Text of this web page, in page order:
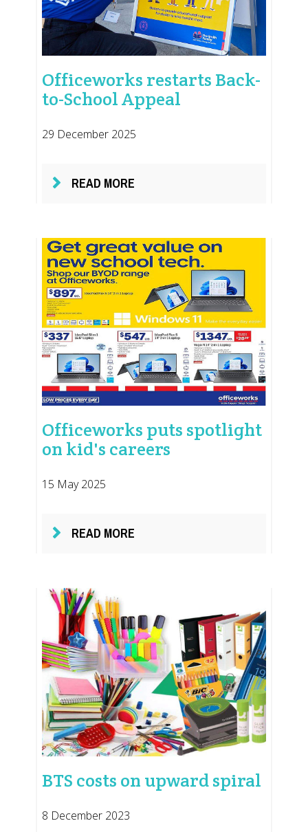
Officeworks restarts Back-
to-School Appeal
29 December 2025
READ MORE
Officeworks puts spotlight
on kid's careers
15 May 2025
READ MORE
BTS costs on upward spiral
8 December 2023